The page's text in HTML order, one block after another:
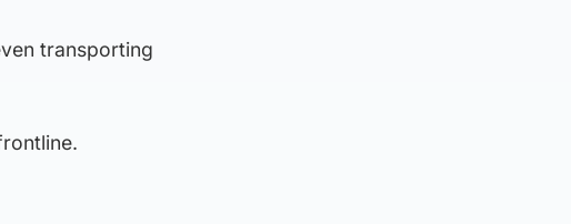
transporting